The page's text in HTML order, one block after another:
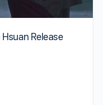
Release